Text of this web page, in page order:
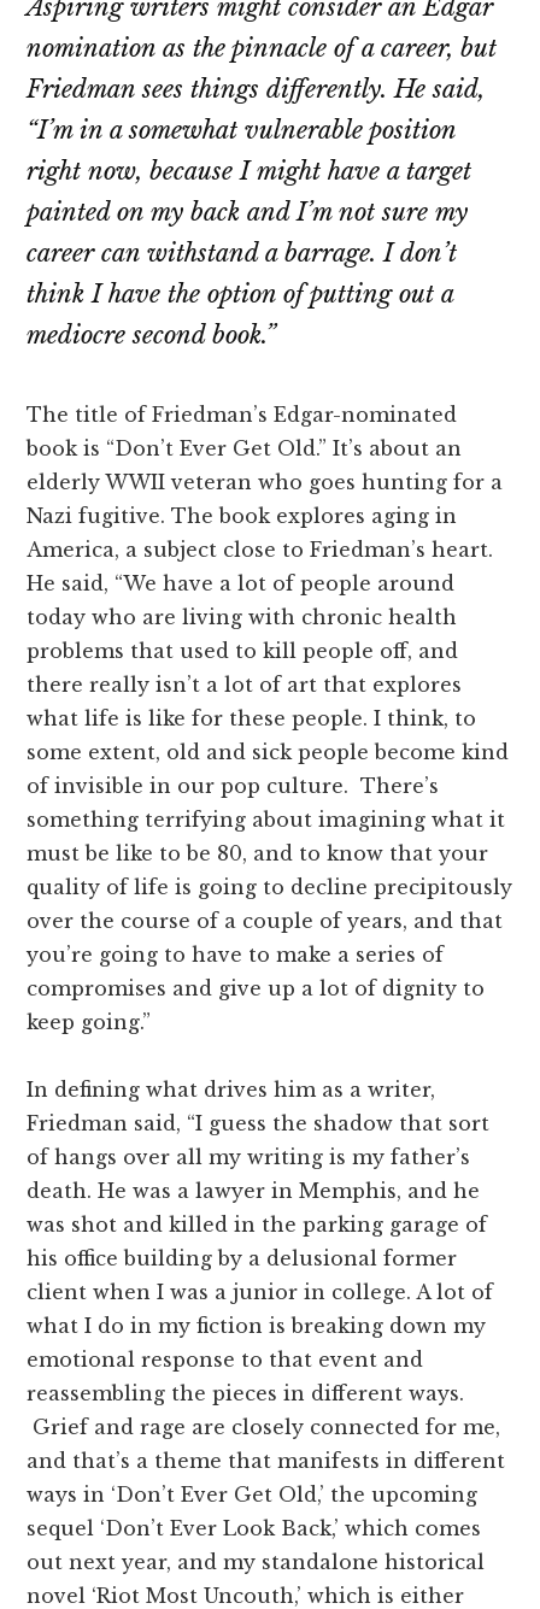
Aspiring writers might consider an Edgar
nomination as the pinnacle of a career, but
Friedman sees things differently. He said,
“I’m in a somewhat vulnerable position
right now, because I might have a target
painted on my back and I’m not sure my
career can withstand a barrage. I don’t
think I have the option of putting out a
mediocre second book.”
The title of Friedman’s Edgar-nominated
book is “Don’t Ever Get Old.” It’s about an
elderly WWII veteran who goes hunting for a
Nazi fugitive. The book explores aging in
America, a subject close to Friedman’s heart.
He said, “We have a lot of people around
today who are living with chronic health
problems that used to kill people off, and
there really isn’t a lot of art that explores
what life is like for these people. I think, to
some extent, old and sick people become kind
of invisible in our pop culture. There’s
something terrifying about imagining what it
must be like to be 80, and to know that your
quality of life is going to decline precipitously
over the course of a couple of years, and that
you’re going to have to make a series of
compromises and give up a lot of dignity to
keep going.”
In defining what drives him as a writer,
Friedman said, “I guess the shadow that sort
of hangs over all my writing is my father’s
death. He was a lawyer in Memphis, and he
was shot and killed in the parking garage of
his office building by a delusional former
client when I was a junior in college. A lot of
what I do in my fiction is breaking down my
emotional response to that event and
reassembling the pieces in different ways.
Grief and rage are closely connected for me,
and that’s a theme that manifests in different
ways in ‘Don’t Ever Get Old,’ the upcoming
sequel ‘Don’t Ever Look Back,’ which comes
out next year, and my standalone historical
novel ‘Riot Most Uncouth,’ which is either